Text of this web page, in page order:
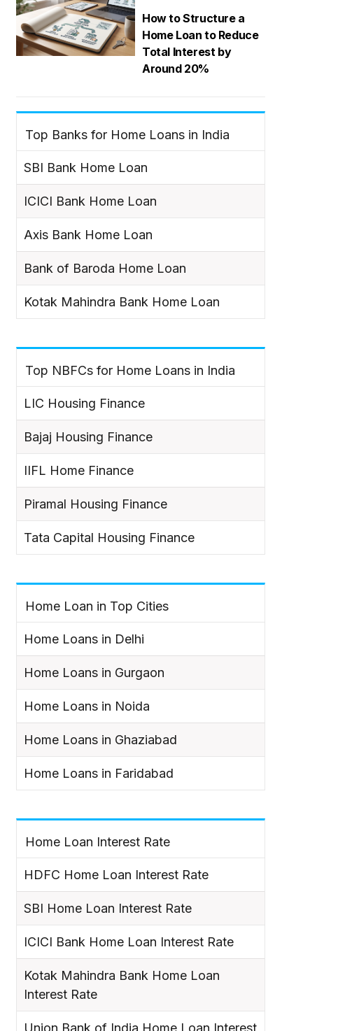
How to Structure a
Home Loan to Reduce
Total Interest by
Around 20%
Top Banks for Home Loans in India
SBI Bank Home Loan
ICICI Bank Home Loan
Axis Bank Home Loan
Bank of Baroda Home Loan
Kotak Mahindra Bank Home Loan
Top NBFCs for Home Loans in India
LIC Housing Finance
Bajaj Housing Finance
IIFL Home Finance
Piramal Housing Finance
Tata Capital Housing Finance
Home Loan in Top Cities
Home Loans in Delhi
Home Loans in Gurgaon
Home Loans in Noida
Home Loans in Ghaziabad
Home Loans in Faridabad
Home Loan Interest Rate
HDFC Home Loan Interest Rate
SBI Home Loan Interest Rate
ICICI Bank Home Loan Interest Rate
Kotak Mahindra Bank Home Loan
Interest Rate
Union Bank of India Home Loan Interest